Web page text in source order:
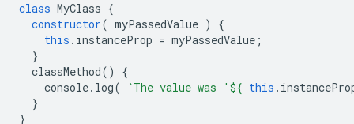
class MyClass {
constructor( myPassedValue )
{
this . instanceProp = myPassedValue ;
}
classMethod()
{
console. log( `The value was ' ${ this .
}
}